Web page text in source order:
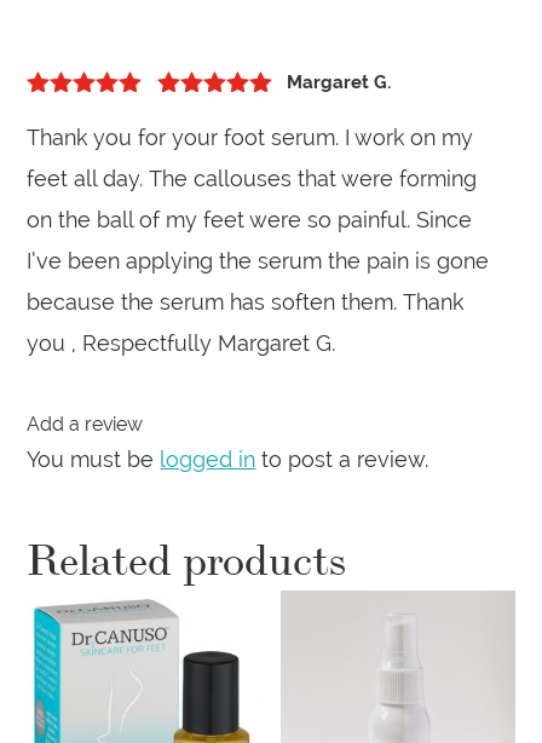
of 5
Margaret G.
Thank you for your foot serum. I work on my
feet all day. The callouses that were forming
on the ball of my feet were so painful. Since
I’ve been applying the serum the pain is gone
because the serum has soften them. Thank
you , Respectfully Margaret G.
Add a review
You must be logged in to post a review.
Related products